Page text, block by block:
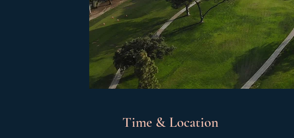
Time & Location